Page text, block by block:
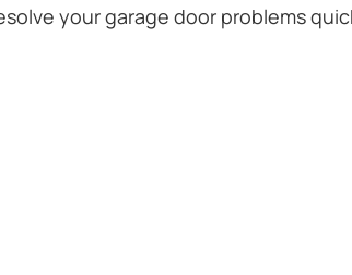
your garage door problems